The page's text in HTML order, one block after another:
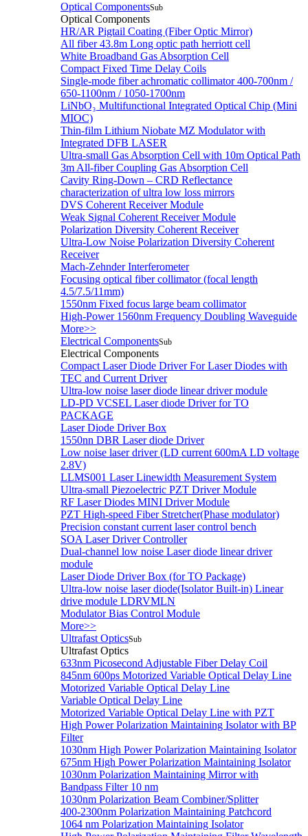
Optical ComponentsSub
Optical Components
HR/AR Pigtail Coating (Fiber Optic Mirror)
All fiber 43.8m Long optic path herriott cell
White Broadband Gas Absorption Cell
Compact Fixed Time Delay Coils
Single-mode fiber achromatic collimator 400-700nm /
650-1100nm / 1050-1700nm
LiNbO₃ Multifunctional Integrated Optical Chip (Mini
MIOC)
Thin-film Lithium Niobate MZ Modulator with
Integrated DFB LASER
Ultra-small Gas Absorption Cell with 10m Optical Path
3m All-fiber Coupling Gas Absorption Cell
Cavity Ring-Down – CRD Reflectance
characterization of ultra low loss mirrors
DVS Coherent Receiver Module
Weak Signal Coherent Receiver Module
Polarization Diversity Coherent Receiver
Ultra-Low Noise Polarization Diversity Coherent
Receiver
Mach-Zehnder Interferometer
Focusing optical fiber collimator (focal length
4.5/7.5/11mm)
1550nm Fixed focus large beam collimator
High-Power 1560nm Frequency Doubling Waveguide
More>>
Electrical ComponentsSub
Electrical Components
Compact Laser Diode Driver For Laser Diodes with
TEC and Current Driver
Ultra-low noise laser diode linear driver module
LD-PD VCSEL Laser diode Driver for TO
PACKAGE
Laser Diode Driver Box
1550nn DBR Laser diode Driver
Low noise laser driver (LD current 600mA LD voltage
2.8V)
LLMS001 Laser Linewidth Measurement System
Ultra-small Piezoelectric PZT Driver Module
RF Laser Diodes MINI Driver Module
PZT High-speed Fiber Stretcher(Phase modulator)
Precision constant current laser control bench
SOA Laser Driver Controller
Dual-channel low noise Laser diode linear driver
module
Laser Diode Driver Box (for TO Package)
Ultra-low noise laser diode(Isolator Built-in) Linear
drive module LDRVMLN
Modulator Bias Control Module
More>>
Ultrafast OpticsSub
Ultrafast Optics
633nm Picosecond Adjustable Fiber Delay Coil
845nm 600ps Motorized Variable Optical Delay Line
Motorized Variable Optical Delay Line
Variable Optical Delay Line
Motorized Variable Optical Delay Line with PZT
High Power Polarization Maintaining Isolator with BP
Filter
1030nm High Power Polarization Maintaining Isolator
675nm High Power Polarization Maintaining Isolator
1030nm Polarization Maintaining Mirror with
Bandpass Filter 10 nm
1030nm Polarization Beam Combiner/Splitter
400-2300nm Polarization Maintaining Patchcord
1064 nm Polarization Maintaining Isolator